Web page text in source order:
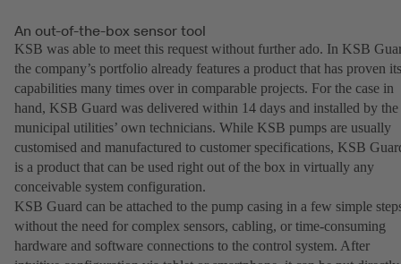
An out-of-the-box sensor tool
KSB was able to meet this request without further ado. In KSB
the company’s portfolio already features a product that has proven its
capabilities many times over in comparable projects. For the case in
hand, KSB Guard was delivered within 14 days and installed by the
municipal utilities’ own technicians. While KSB pumps are usually
customised and manufactured to customer specifications, KSB
is a product that can be used right out of the box in virtually any
conceivable system configuration.
KSB Guard can be attached to the pump casing in a few simple
without the need for complex sensors, cabling, or time-consuming
hardware and software connections to the control system. After